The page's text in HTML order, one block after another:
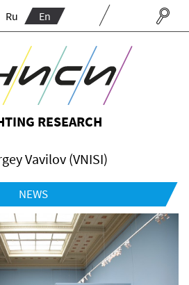
Ru En
Vavilov (VNISI)
NEWS